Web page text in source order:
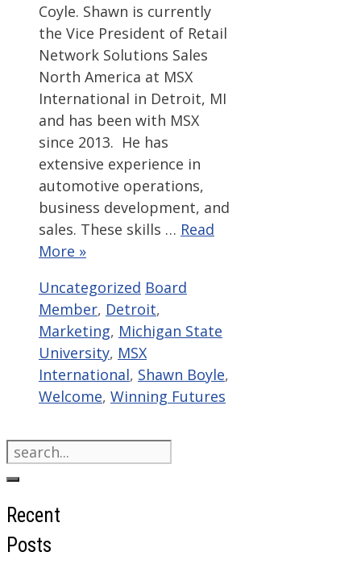
Coyle. Shawn is currently
the Vice President of Retail
Network Solutions Sales
North America at MSX
International in Detroit, MI
and has been with MSX
since 2013. He has
extensive experience in
automotive operations,
business development, and
sales. These skills … Read
More »
Categories
Uncategorized Tags
Board
Member, Detroit,
Marketing, Michigan State
University, MSX
International, Shawn Boyle,
Welcome, Winning Futures
Search
for:
Recent
Posts